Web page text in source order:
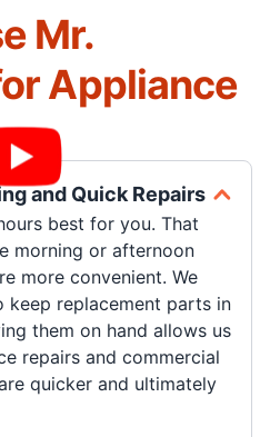
Mr.
Appliance
and Quick Repairs
best for you. That
morning or afternoon
more convenient. We
replacement parts in
them on hand allows us
repairs and commercial
quicker and ultimately